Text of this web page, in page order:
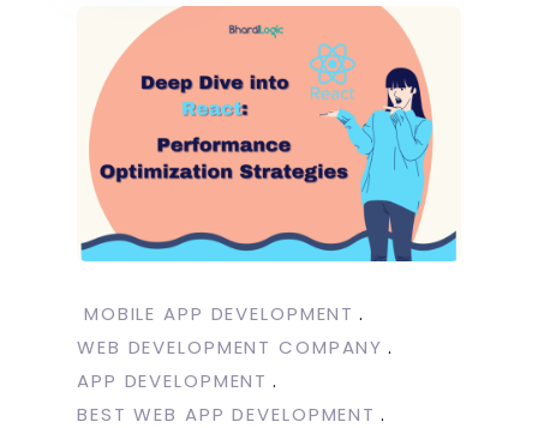
MOBILE APP DEVELOPMENT
WEB DEVELOPMENT COMPANY
APP DEVELOPMENT
BEST WEB APP DEVELOPMENT